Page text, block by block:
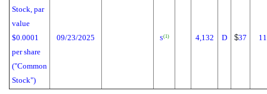
Stock, par
value
$0.0001
per share
("Common
Stock")
09/23/2025 S(1) 4,132 D $37